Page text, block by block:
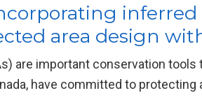
area design
are important conservation
have committed to